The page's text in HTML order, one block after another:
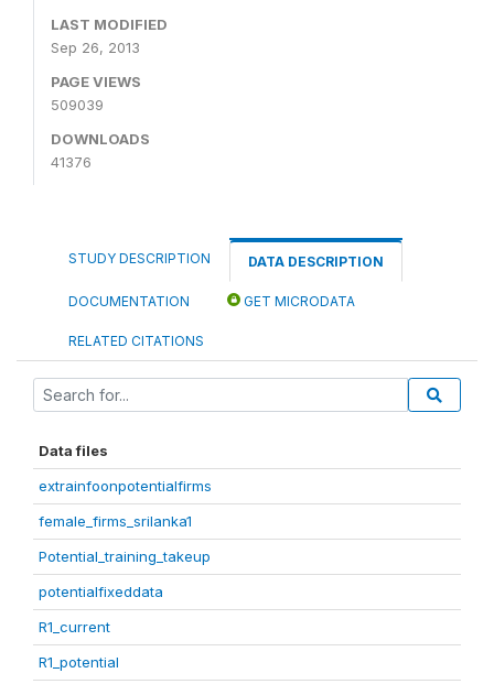
LAST MODIFIED
Sep 26, 2013
PAGE VIEWS
509039
DOWNLOADS
41376
STUDY DESCRIPTION DATA DESCRIPTION
DOCUMENTATION GET MICRODATA
RELATED CITATIONS
Data files
extrainfoonpotentialfirms
female_firms_srilanka1
Potential_training_takeup
potentialfixeddata
R1_current
R1_potential